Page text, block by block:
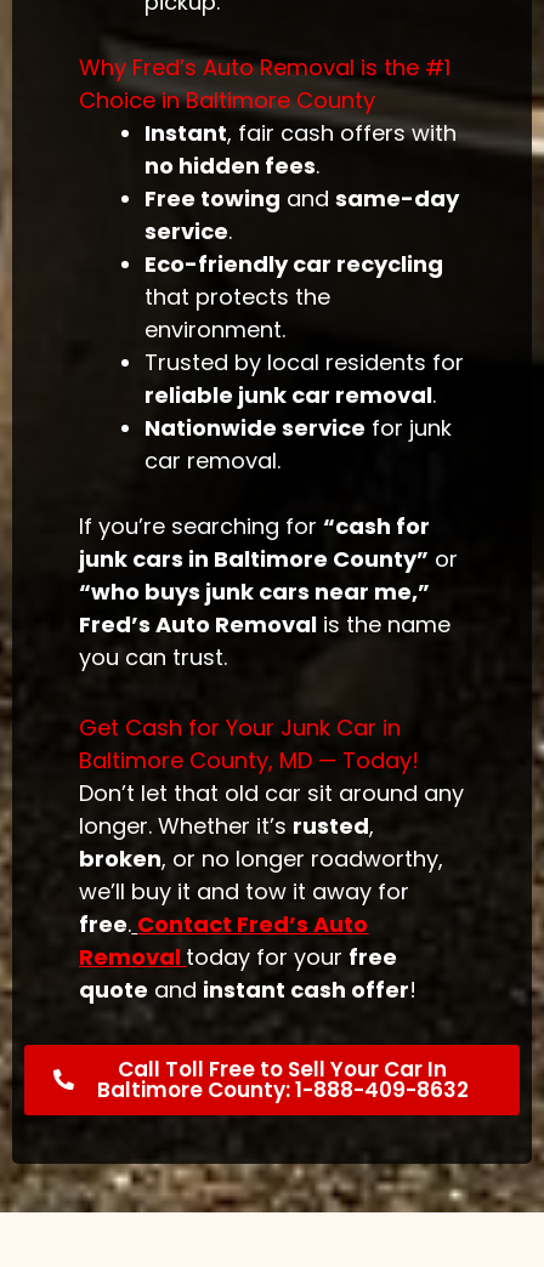
Why Fred’s Auto Removal is the #1
Choice in Baltimore County
Instant, fair cash offers with
no hidden fees.
Free towing andsame-day
service.
Eco-friendly car recycling
that protects the
environment.
Trusted by local residents for
reliable junk car removal.
Nationwide service for junk
car removal.
If you’re searching for“cash for
junk cars in Baltimore County” or
“who buys junk cars near me,”
Fred’s Auto Removal is the name
you can trust.
Get Cash for Your Junk Car in
Baltimore County, MD — Today!
Don’t let that old car sit around any
longer. Whether it’s rusted,
broken, or no longer roadworthy,
we’ll buy it and tow it away for
free. Contact Fred’s Auto
Removal today for your free
quote and instant cash offer!
Call Toll Free to Sell Your Car In
Baltimore County: 1-888-409-8632